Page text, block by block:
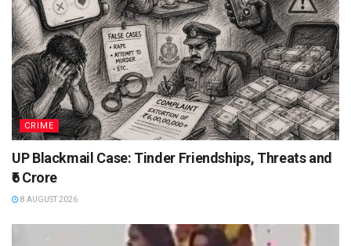
CRIME
UP Blackmail Case: Tinder Friendships, Threats and
₹6 Crore
8 AUGUST 2026